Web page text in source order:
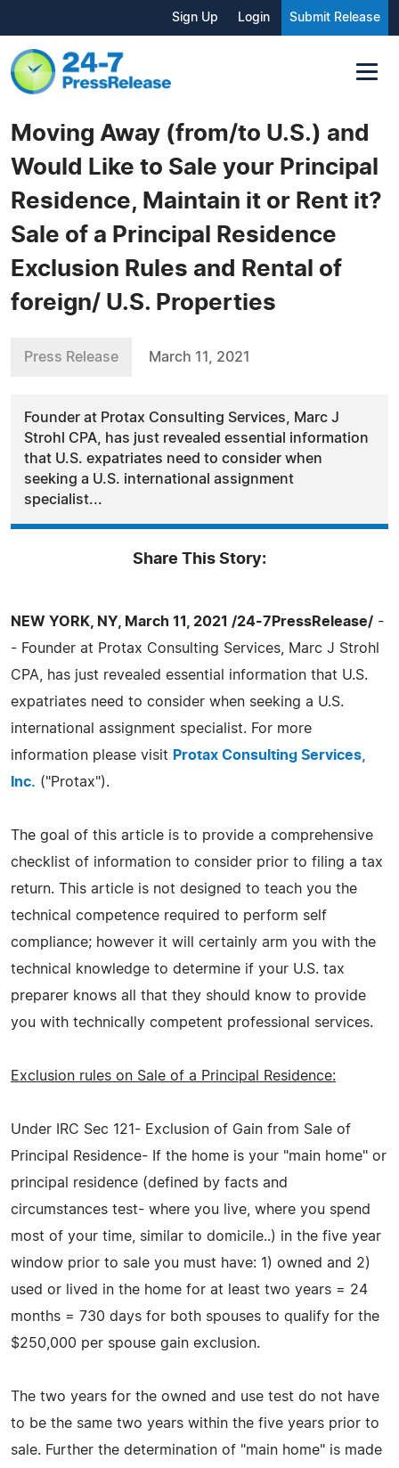
Sign Up Login Submit Release
Moving Away (from/to U.S.) and
Would Like to Sale your Principal
Residence, Maintain it or Rent it?
Sale of a Principal Residence
Exclusion Rules and Rental of
foreign/ U.S. Properties
Press Release March 11, 2021
Founder at Protax Consulting Services, Marc J
Strohl CPA, has just revealed essential information
that U.S. expatriates need to consider when
seeking a U.S. international assignment
specialist...
Share This Story:
NEW YORK, NY, March 11, 2021 /24-7PressRelease/ -
- Founder at Protax Consulting Services, Marc J Strohl
CPA, has just revealed essential information that U.S.
expatriates need to consider when seeking a U.S.
international assignment specialist. For more
information please visit Protax Consulting Services,
Inc. ("Protax").
The goal of this article is to provide a comprehensive
checklist of information to consider prior to filing a tax
return. This article is not designed to teach you the
technical competence required to perform self
compliance; however it will certainly arm you with the
technical knowledge to determine if your U.S. tax
preparer knows all that they should know to provide
you with technically competent professional services.
Exclusion rules on Sale of a Principal Residence:
Under IRC Sec 121- Exclusion of Gain from Sale of
Principal Residence- If the home is your "main home" or
principal residence (defined by facts and
circumstances test- where you live, where you spend
most of your time, similar to domicile..) in the five year
window prior to sale you must have: 1) owned and 2)
used or lived in the home for at least two years = 24
months = 730 days for both spouses to qualify for the
$250,000 per spouse gain exclusion.
The two years for the owned and use test do not have
to be the same two years within the five years prior to
sale. Further the determination of "main home" is made